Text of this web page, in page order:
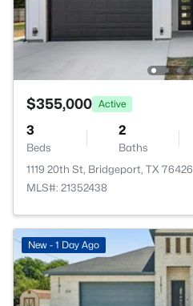
$355,000 Active
3
Beds
2
Baths
1119 20th St, Bridgeport, TX 76426
MLS#: 21352438
New - 1 Day Ago